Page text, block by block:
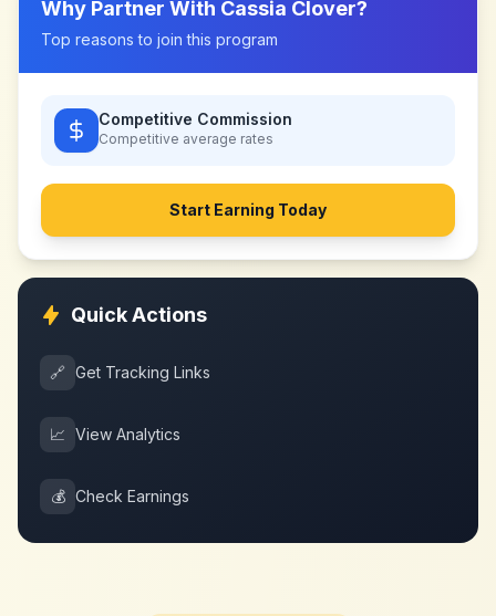
Why Partner With Cassia Clover?
Top reasons to join this program
Competitive Commission
Competitive average rates
Start Earning Today
Quick Actions
🔗 Get Tracking Links
📈 View Analytics
💰 Check Earnings